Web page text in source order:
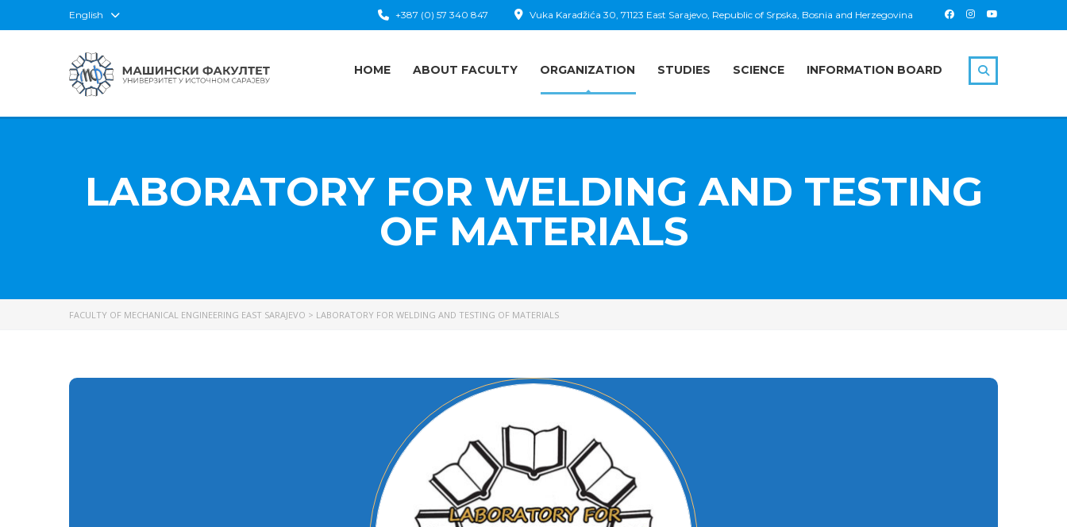
English Vuka Karadžića 30, 71123 East Sarajevo, Republic of Srpska, Bosnia and Herzegovina
+387 (0) 57 340 847
HOME ABOUT FACULTY ORGANIZATION STUDIES SCIENCE INFORMATION BOARD
LABORATORY FOR WELDING AND TESTING
OF MATERIALS
FACULTY OF MECHANICAL ENGINEERING EAST SARAJEVO > LABORATORY FOR WELDING AND TESTING OF MATERIALS